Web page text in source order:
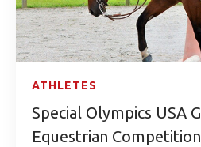
ATHLETES
Special Olympics USA
Equestrian